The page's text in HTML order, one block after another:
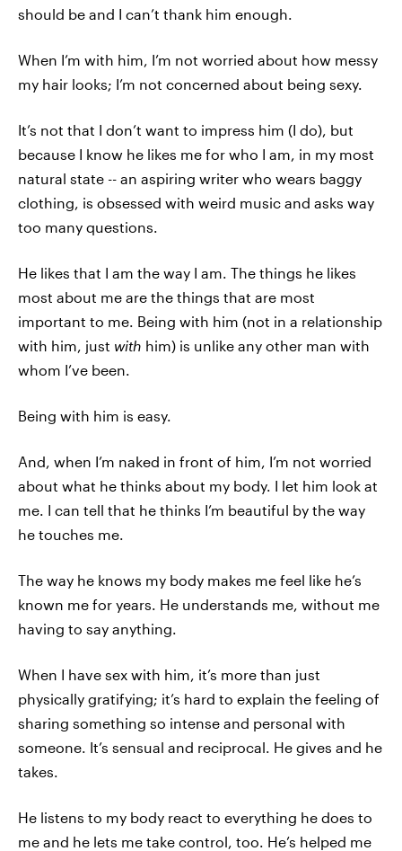
should be and I can’t thank him enough.
When I’m with him, I’m not worried about how messy
my hair looks; I’m not concerned about being sexy.
It’s not that I don’t want to impress him (I do), but
because I know he likes me for who I am, in my most
natural state -- an aspiring writer who wears baggy
clothing, is obsessed with weird music and asks way
too many questions.
He likes that I am the way I am. The things he likes
most about me are the things that are most
important to me. Being with him (not in a relationship
with him, just with him) is unlike any other man with
whom I’ve been.
Being with him is easy.
And, when I’m naked in front of him, I’m not worried
about what he thinks about my body. I let him look at
me. I can tell that he thinks I’m beautiful by the way
he touches me.
The way he knows my body makes me feel like he’s
known me for years. He understands me, without me
having to say anything.
When I have sex with him, it’s more than just
physically gratifying; it’s hard to explain the feeling of
sharing something so intense and personal with
someone. It’s sensual and reciprocal. He gives and he
takes.
He listens to my body react to everything he does to
me and he lets me take control, too. He’s helped me